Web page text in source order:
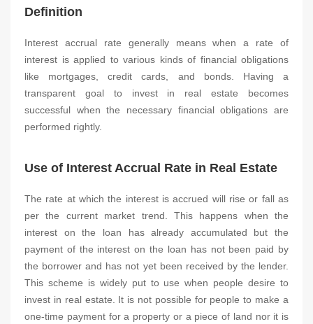
Definition
Interest accrual rate generally means when a rate of
interest is applied to various kinds of financial obligations
like mortgages, credit cards, and bonds. Having a
transparent goal to invest in real estate becomes
successful when the necessary financial obligations are
performed rightly.
Use of Interest Accrual Rate in Real Estate
The rate at which the interest is accrued will rise or fall as
per the current market trend. This happens when the
interest on the loan has already accumulated but the
payment of the interest on the loan has not been paid by
the borrower and has not yet been received by the lender.
This scheme is widely put to use when people desire to
invest in real estate. It is not possible for people to make a
one-time payment for a property or a piece of land nor it is